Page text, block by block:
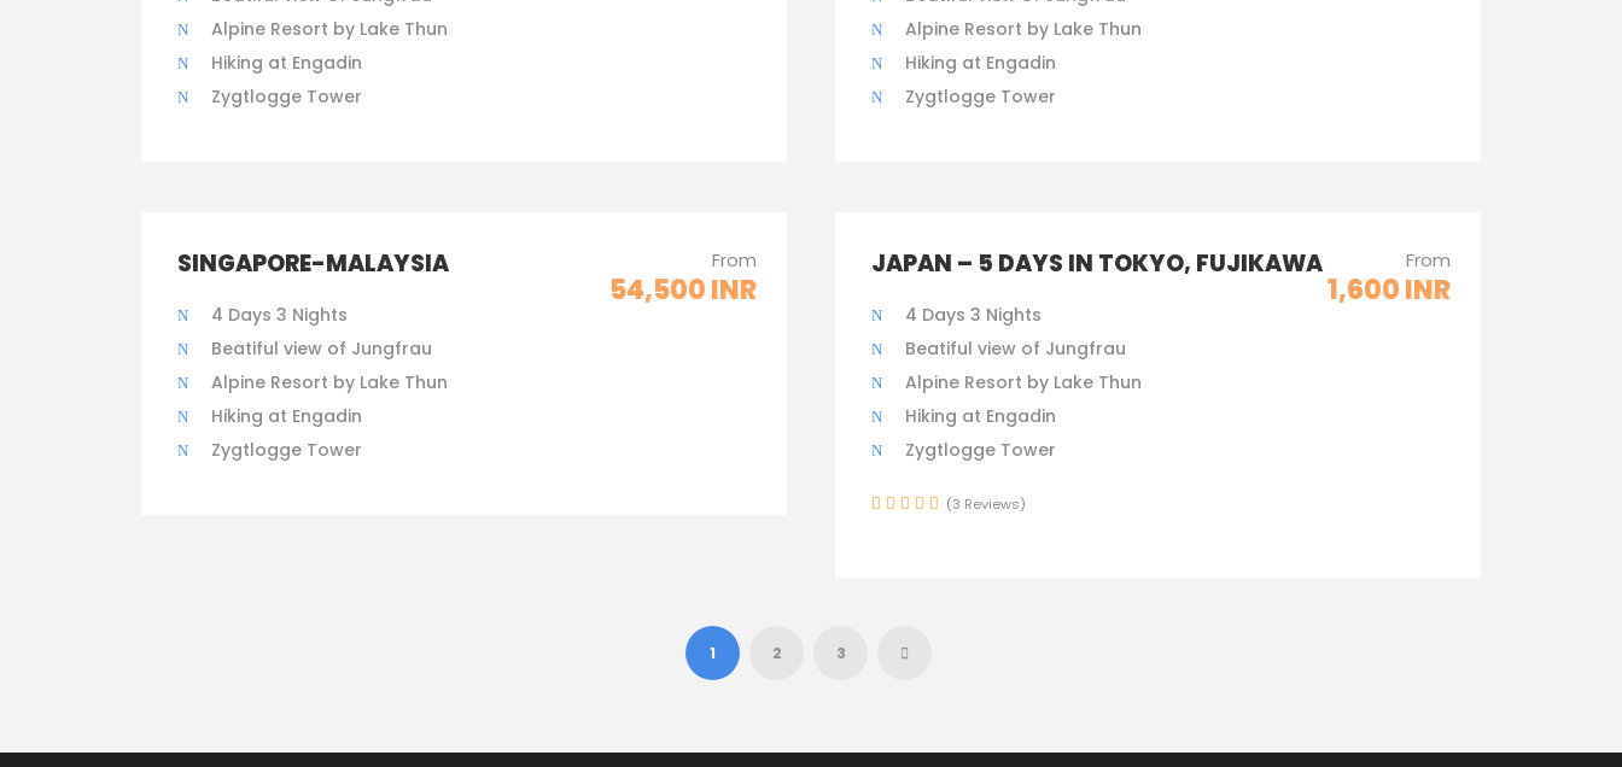
Alpine Resort by Lake Thun
Hiking at Engadin
Zygtlogge Tower
Alpine Resort by Lake Thun
Hiking at Engadin
Zygtlogge Tower
SINGAPORE-MALAYSIA From
54,500 INR
4 Days 3 Nights
Beatiful view of Jungfrau
Alpine Resort by Lake Thun
Hiking at Engadin
Zygtlogge Tower
JAPAN – 5 DAYS IN TOKYO, FUJIKAWA From
1,600 INR
4 Days 3 Nights
Beatiful view of Jungfrau
Alpine Resort by Lake Thun
Hiking at Engadin
Zygtlogge Tower
(3 Reviews)
1 2 3